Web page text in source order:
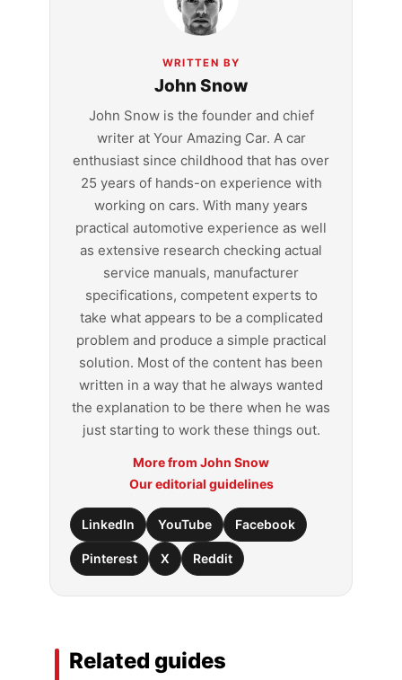
WRITTEN BY
John Snow
John Snow is the founder and chief
writer at Your Amazing Car. A car
enthusiast since childhood that has over
25 years of hands-on experience with
working on cars. With many years
practical automotive experience as well
as extensive research checking actual
service manuals, manufacturer
specifications, competent experts to
take what appears to be a complicated
problem and produce a simple practical
solution. Most of the content has been
written in a way that he always wanted
the explanation to be there when he was
just starting to work these things out.
More from John Snow
Our editorial guidelines
LinkedIn YouTube Facebook
Pinterest X Reddit
Related guides